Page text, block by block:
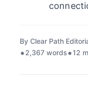
By Clear Path
2,367 words
12